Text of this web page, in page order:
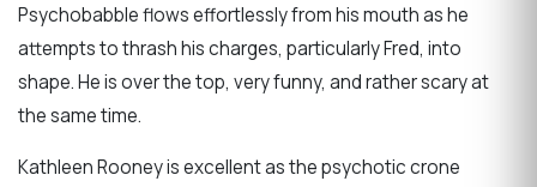
Psychobabble flows effortlessly from his mouth as he
attempts to thrash his charges, particularly Fred, into
shape. He is over the top, very funny, and rather scary at
the same time.
Kathleen Rooney is excellent as the psychotic crone